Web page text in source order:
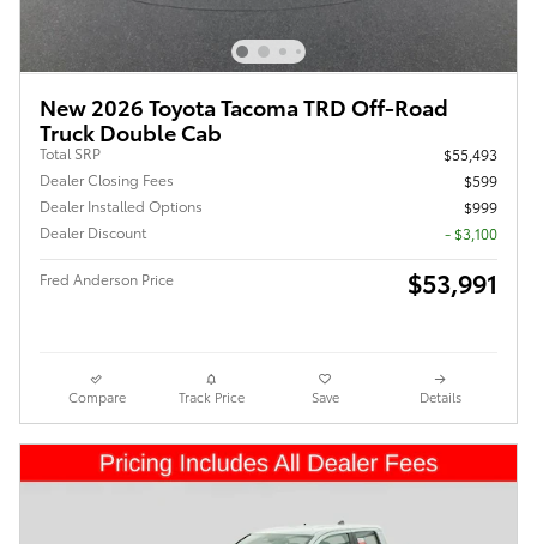
New 2026 Toyota Tacoma TRD Off-Road
Truck Double Cab
Total SRP
$55,493
Dealer Closing Fees
$599
Dealer Installed Options
$999
Dealer Discount
- $3,100
Fred Anderson Price $53,991
Compare Track Price Save Details